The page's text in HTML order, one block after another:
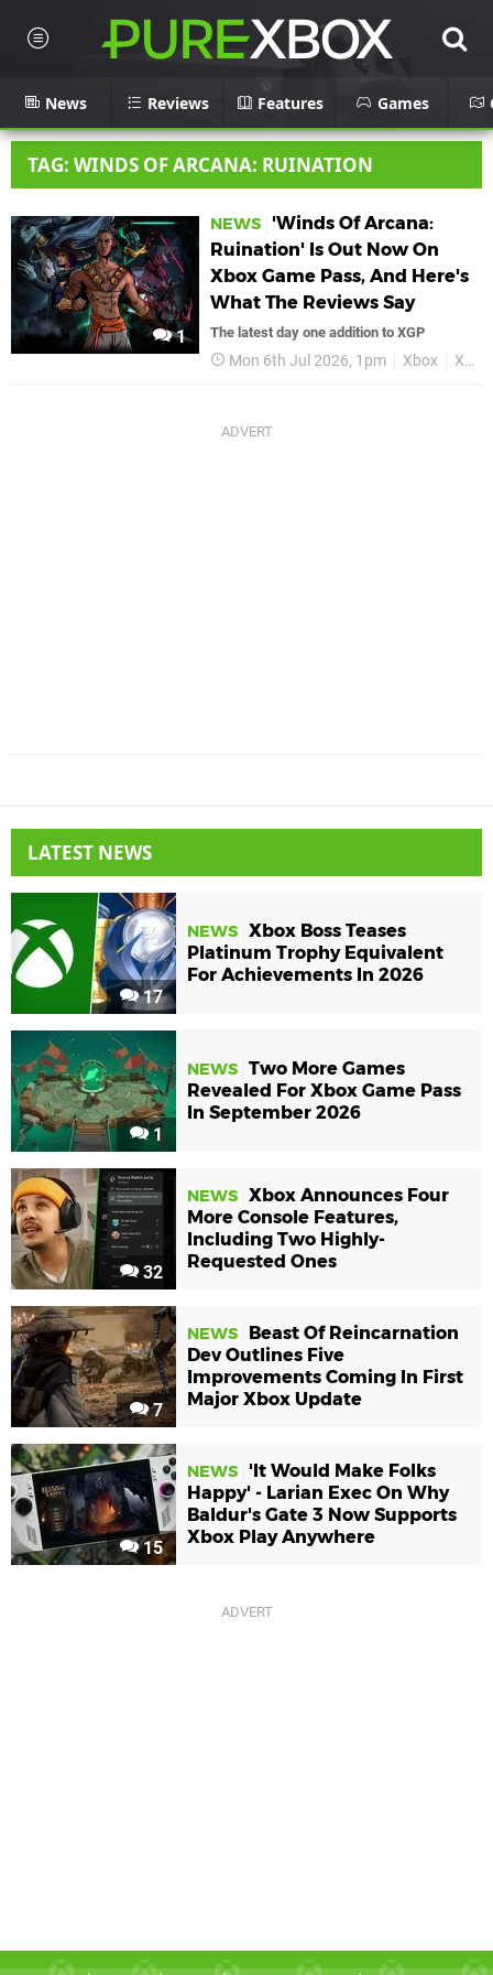
News Reviews Features Games
TAG: WINDS OF ARCANA: RUINATION
1
NEWS
'Winds Of Arcana:
Ruination' Is Out Now On
Xbox Game Pass, And Here's
What The Reviews Say
The latest day one addition to XGP
Mon 6th Jul 2026, 1pm Xbox Xbox Game Pass
LATEST NEWS
17
NEWS Xbox Boss Teases
Platinum Trophy Equivalent
For Achievements In 2026
1
NEWS Two More Games
Revealed For Xbox Game Pass
In September 2026
32
NEWS Xbox Announces Four
More Console Features,
Including Two Highly-
Requested Ones
7
NEWS
Beast Of Reincarnation
Dev Outlines Five
Improvements Coming In First
Major Xbox Update
15
NEWS
'It Would Make Folks
Happy' - Larian Exec On Why
Baldur's Gate 3 Now Supports
Xbox Play Anywhere